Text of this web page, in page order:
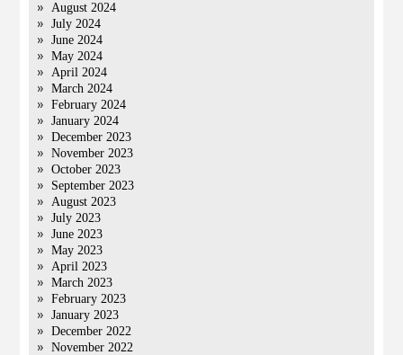
August 2024
July 2024
June 2024
May 2024
April 2024
March 2024
February 2024
January 2024
December 2023
November 2023
October 2023
September 2023
August 2023
July 2023
June 2023
May 2023
April 2023
March 2023
February 2023
January 2023
December 2022
November 2022